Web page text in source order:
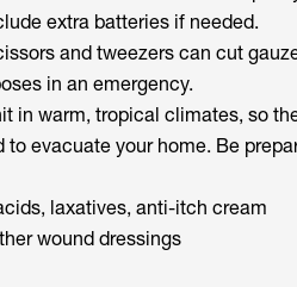
extra batteries if needed.
and tweezers can cut
in an emergency.
in warm, tropical climates, so
to evacuate your home. Be
laxatives, anti-itch cream
wound dressings